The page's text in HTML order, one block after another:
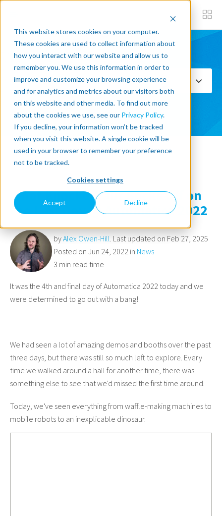
This website stores cookies on your computer.
These cookies are used to collect information about
how you interact with our website and allow us to
remember you. We use this information in order to
improve and customize your browsing experience
and for analytics and metrics about our visitors both
on this website and other media. To find out more
about the cookies we use, see our Privacy Policy.
If you decline, your information won’t be tracked
when you visit this website. A single cookie will be
used in your browser to remember your preference
not to be tracked.
Cookies settings
Accept Decline
Subscribe now
Select Topics
SEE ALL
« Back to blog
What Knocked Our Socks Off on
the Last Day @ Automatica 2022
byAlex Owen-Hill . Last updated on Feb 27, 2025
Posted on Jun 24, 2022 in News
3 min read time
It was the 4th and final day of Automatica 2022 today and we
were determined to go out with a bang!
We had seen a lot of amazing demos and booths over the past
three days, but there was still so much left to explore. Every
time we walked around a hall for another time, there was
something else to see that we'd missed the first time around.
Today, we've seen everything from waffle-making machines to
mobile robots to an inexplicable dinosaur.